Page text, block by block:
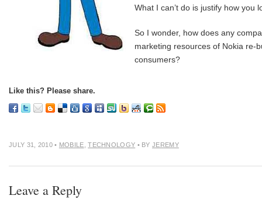
What I can’t do is justify how
So I wonder, how does any
marketing resources of Nokia re-
consumers?
Like this? Please share.
JULY 31, 2010• MOBILE ,TECHNOLOGY • BYJEREMY
Leave a Reply